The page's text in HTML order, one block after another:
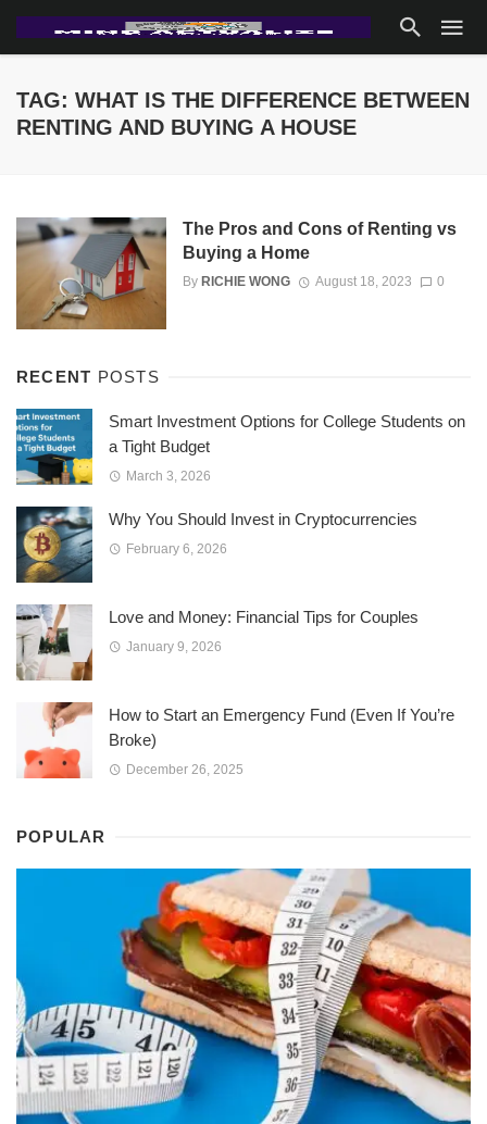
TAG: WHAT IS THE DIFFERENCE BETWEEN
RENTING AND BUYING A HOUSE
The Pros and Cons of Renting vs
Buying a Home
By RICHIE WONG August 18, 2023 0
RECENT POSTS
Smart Investment Options for College Students on
a Tight Budget
March 3, 2026
Why You Should Invest in Cryptocurrencies
February 6, 2026
Love and Money: Financial Tips for Couples
January 9, 2026
How to Start an Emergency Fund (Even If You’re
Broke)
December 26, 2025
POPULAR